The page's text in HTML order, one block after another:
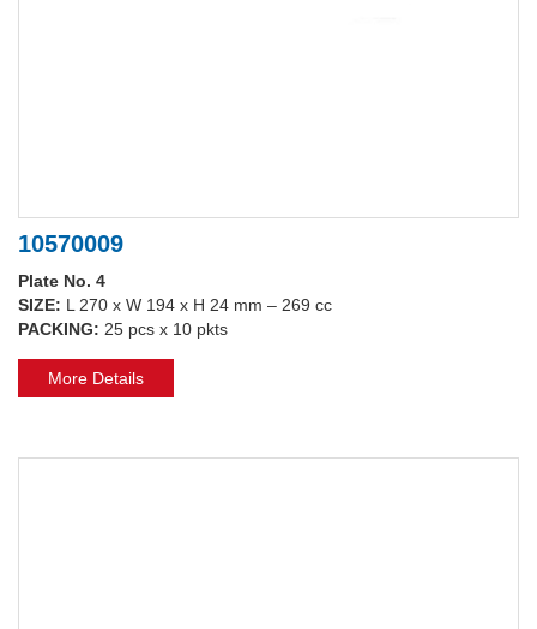
10570009
Plate No. 4
SIZE: L 270 x W 194 x H 24 mm – 269 cc
PACKING: 25 pcs x 10 pkts
More Details